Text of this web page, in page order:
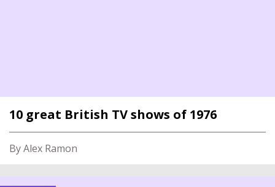
10 great British TV shows of 1976
By Alex Ramon